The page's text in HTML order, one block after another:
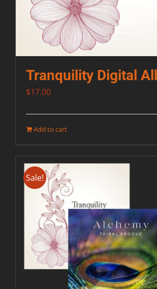
Tranquility Digital
$17.00
Add to cart
Sale!